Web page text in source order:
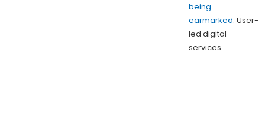
being
earmarked. User-
led digital
services